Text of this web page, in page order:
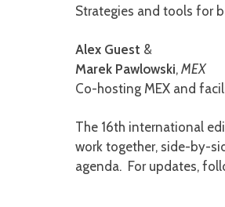
Strategies and tools for
Alex Guest &
Marek Pawlowski, MEX
Co-hosting MEX and
The 16th international
work together, side-by-
agenda. For updates,